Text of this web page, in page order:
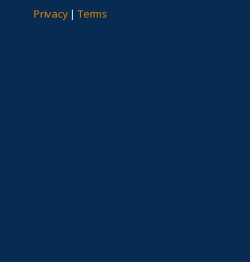
Privacy| Terms